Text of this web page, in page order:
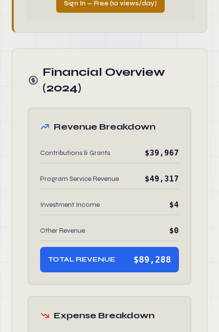
Sign In — Free (10 views/day)
Financial Overview
(2024)
Revenue Breakdown
Contributions & Grants $39,967
Program Service Revenue $49,317
Investment Income $4
Other Revenue $0
TOTAL REVENUE $89,288
Expense Breakdown